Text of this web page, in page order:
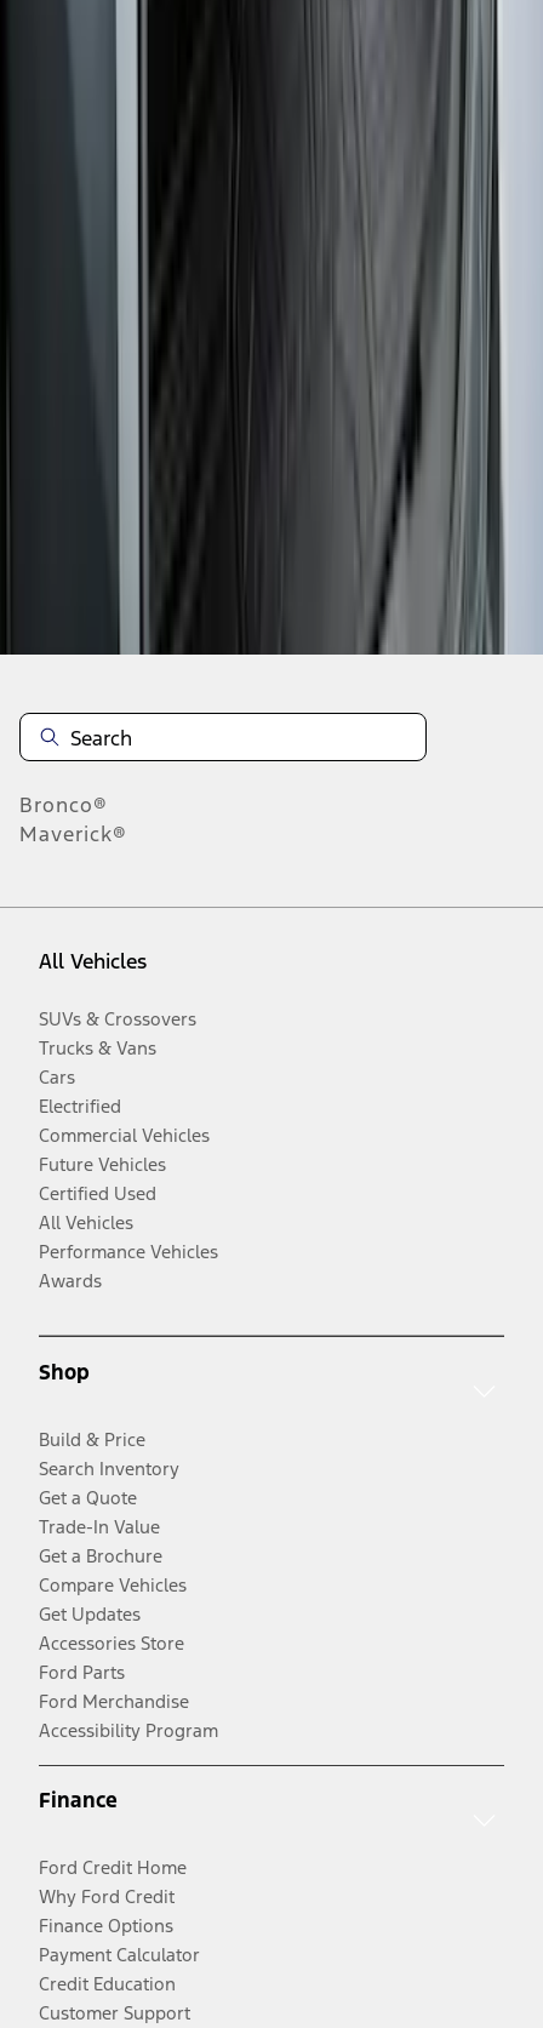
Bronco®
Maverick®
All Vehicles
SUVs & Crossovers
Trucks & Vans
Cars
Electrified
Commercial Vehicles
Future Vehicles
Certified Used
All Vehicles
Performance Vehicles
Awards
Shop
Build & Price
Search Inventory
Get a Quote
Trade-In Value
Get a Brochure
Compare Vehicles
Get Updates
Accessories Store
Ford Parts
Ford Merchandise
Accessibility Program
Finance
Ford Credit Home
Why Ford Credit
Finance Options
Payment Calculator
Credit Education
Customer Support